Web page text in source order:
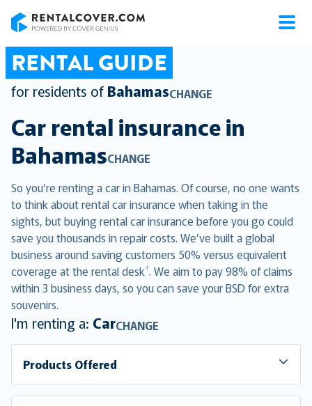
RENTAL GUIDE
for residents of BahamasCHANGE
Car rental insurance in
BahamasCHANGE
So you’re renting a car in Bahamas. Of course, no one wants
to think about rental car insurance when taking in the
sights, but buying rental car insurance before you go could
save you thousands in repair costs. We’ve built a global
business around saving customers 50% versus equivalent
coverage at the rental desk†. We aim to pay 98% of claims
within 3 business days, so you can save your BSD for extra
souvenirs.
I'm renting a: CarCHANGE
Products Offered